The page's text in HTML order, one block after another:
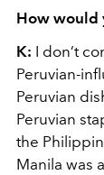
How would
K: I don’t
Peruvian-
Peruvian
Peruvian
the
Manila was